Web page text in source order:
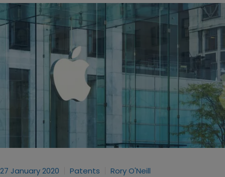
27 January 2020 Patents Rory O'Neill